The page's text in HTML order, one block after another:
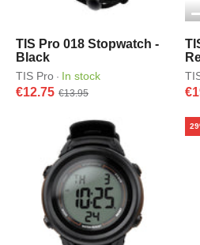
TIS Pro 018 Stopwatch -
Black
TIS Pro · In stock
€12.75 €13.95